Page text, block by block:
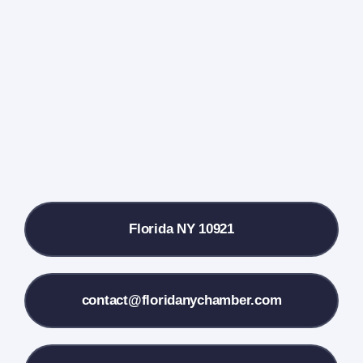
Contact Us
Florida NY 10921
contact@floridanychamber.com